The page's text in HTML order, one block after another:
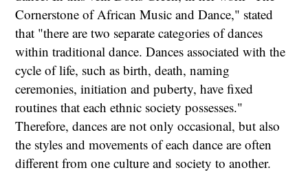
Cornerstone of African Music and Dance," stated
that "there are two separate categories of dances
within traditional dance. Dances associated with the
cycle of life, such as birth, death, naming
ceremonies, initiation and puberty, have fixed
routines that each ethnic society possesses."
Therefore, dances are not only occasional, but also
the styles and movements of each dance are often
different from one culture and society to another.